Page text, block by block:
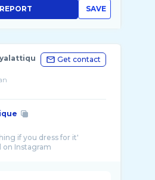
SAVE
Get contact
if you dress for it'